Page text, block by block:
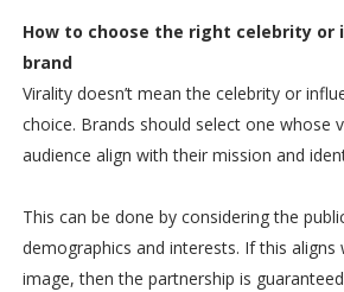
How to choose the right celebrity or
brand
Virality doesn’t mean the celebrity or
choice. Brands should select one whose
audience align with their mission and
This can be done by considering the
demographics and interests. If this aligns
image, then the partnership is